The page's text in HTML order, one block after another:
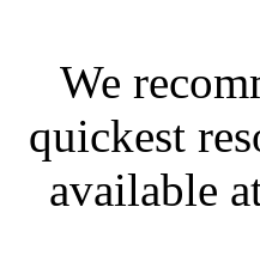
We
quickest
available